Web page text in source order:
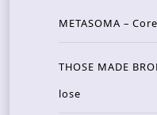
METASOMA – Core
THOSE MADE
lose